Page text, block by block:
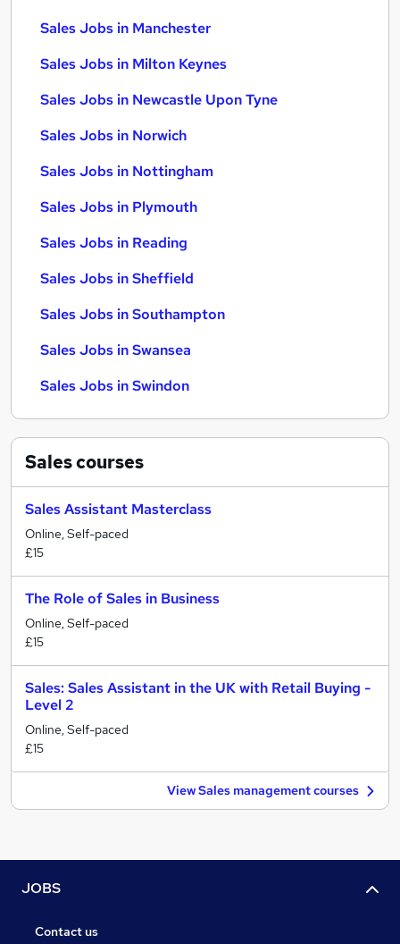
Sales Jobs in Manchester
Sales Jobs in Milton Keynes
Sales Jobs in Newcastle Upon Tyne
Sales Jobs in Norwich
Sales Jobs in Nottingham
Sales Jobs in Plymouth
Sales Jobs in Reading
Sales Jobs in Sheffield
Sales Jobs in Southampton
Sales Jobs in Swansea
Sales Jobs in Swindon
Salescourses
Sales Assistant Masterclass
Online, Self-paced
£15
The Role of Sales in Business
Online, Self-paced
£15
Sales: Sales Assistant in the UK with Retail Buying -
Level 2
Online, Self-paced
£15
View Sales management courses
JOBS
Contact us